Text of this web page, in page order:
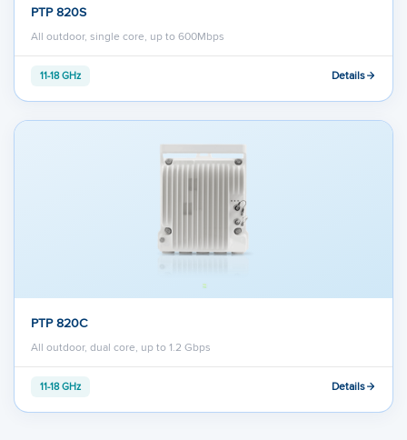
PTP 820S
All outdoor, single core, up to 600Mbps
11-18 GHz Details
PTP 820C
All outdoor, dual core, up to 1.2 Gbps
11-18 GHz Details